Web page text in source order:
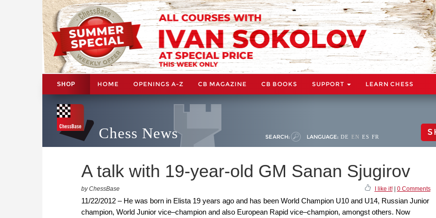
SHOP HOME OPENINGS A-Z CB MAGAZINE CB BOOKS SUPPORT LEARN CHESS
Chess News SEARCH: LANGUAGE: DE EN ES FR
A talk with 19-year-old GM Sanan Sjugirov
by ChessBase I like it!| 0 Comments
11/22/2012 – He was born in Elista 19 years ago and has been World Champion U10 and U14, Russian Junior
champion, World Junior vice–champion and also European Rapid vice–champion, amongst others. Now